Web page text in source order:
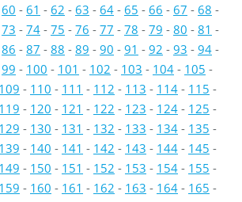
60 - 61 - 62 - 63 - 64 - 65 - 66 - 67 - 68 -
73 - 74 - 75 - 76 - 77 - 78 - 79 - 80 - 81 -
86 - 87 - 88 - 89 - 90 - 91 - 92 - 93 - 94 -
99 - 100 - 101 - 102 - 103 - 104 - 105 -
109 - 110 - 111 - 112 - 113 - 114 - 115 -
119 - 120 - 121 - 122 - 123 - 124 - 125 -
129 - 130 - 131 - 132 - 133 - 134 - 135 -
139 - 140 - 141 - 142 - 143 - 144 - 145 -
149 - 150 - 151 - 152 - 153 - 154 - 155 -
159 - 160 - 161 - 162 - 163 - 164 - 165 -